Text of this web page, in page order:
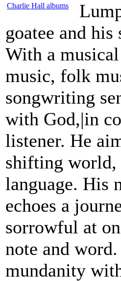
Charlie Hall albums
goatee and his
With a
music, folk
songwriting
with God,|in
listener. He
shifting world,
language. His
echoes a
sorrowful at
note and
mundanity